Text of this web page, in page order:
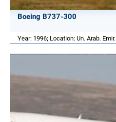
Boeing B737-300
Year: 1996; Location: Un. Arab. Emir.